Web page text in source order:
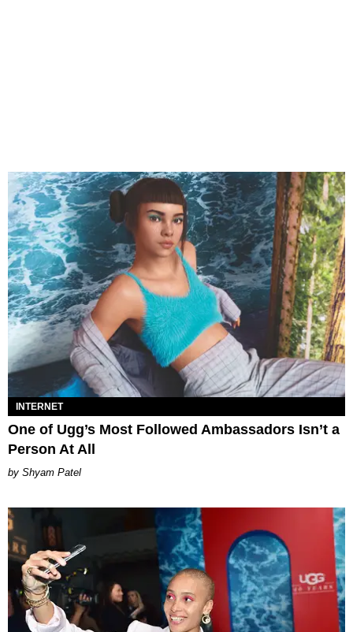
INTERNET
One of Ugg’s Most Followed Ambassadors Isn’t a
Person At All
Shyam Patel